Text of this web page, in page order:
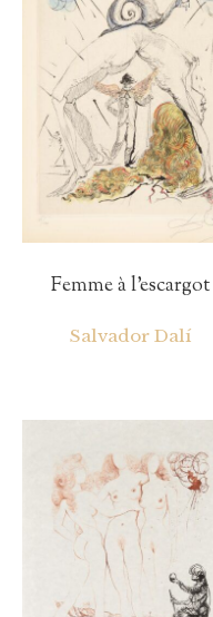
Femme à l’escargot
Salvador Dalí